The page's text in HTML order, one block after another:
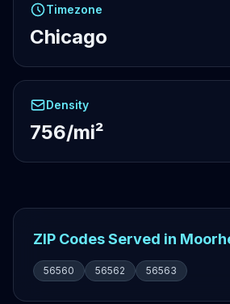
Timezone
Chicago
Density
756/mi²
ZIP Codes Served in
56560 56562 56563